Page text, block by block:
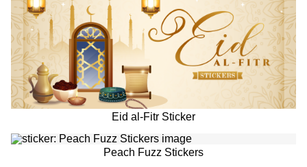
Eid al-Fitr Sticker
Peach Fuzz Stickers